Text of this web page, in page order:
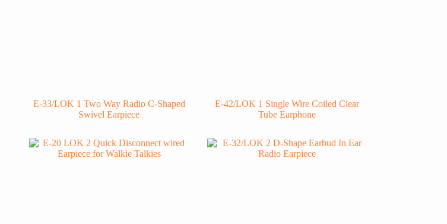
E-33/LOK 1 Two Way Radio C-Shaped
Swivel Earpiece
E-42/LOK 1 Single Wire Coiled Clear
Tube Earphone